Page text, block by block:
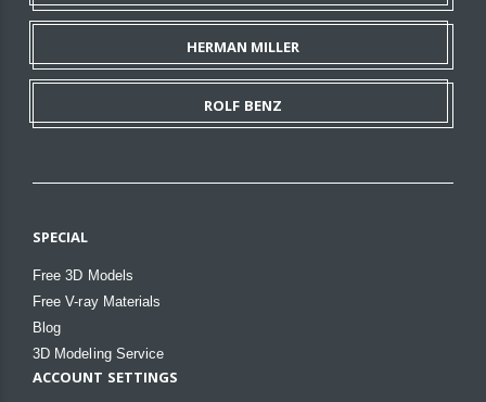
HERMAN MILLER
ROLF BENZ
SPECIAL
Free 3D Models
Free V-ray Materials
Blog
3D Modeling Service
ACCOUNT SETTINGS